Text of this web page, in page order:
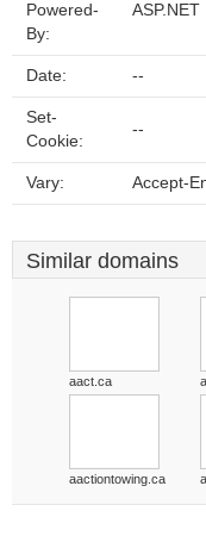
Powered-
By:
ASP.NET
Date: --
Set-
Cookie:
--
Vary: Accept-
Similar domains
aact.ca
aactiontowing.ca